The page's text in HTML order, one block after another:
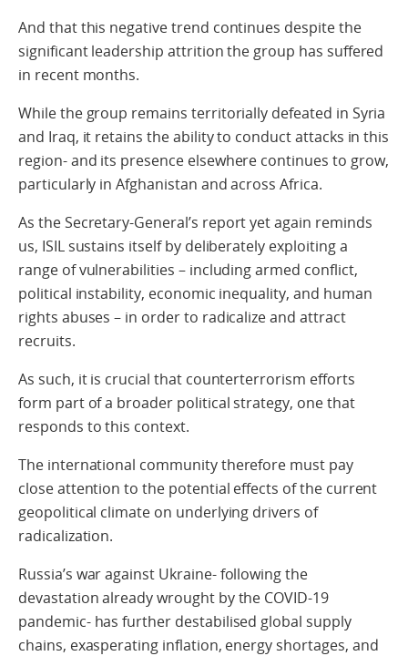
And that this negative trend continues despite the
significant leadership attrition the group has suffered
in recent months.
While the group remains territorially defeated in Syria
and Iraq, it retains the ability to conduct attacks in this
region- and its presence elsewhere continues to grow,
particularly in Afghanistan and across Africa.
As the Secretary-General’s report yet again reminds
us, ISIL sustains itself by deliberately exploiting a
range of vulnerabilities – including armed conflict,
political instability, economic inequality, and human
rights abuses – in order to radicalize and attract
recruits.
As such, it is crucial that counterterrorism efforts
form part of a broader political strategy, one that
responds to this context.
The international community therefore must pay
close attention to the potential effects of the current
geopolitical climate on underlying drivers of
radicalization.
Russia’s war against Ukraine- following the
devastation already wrought by the COVID-19
pandemic- has further destabilised global supply
chains, exasperating inflation, energy shortages, and